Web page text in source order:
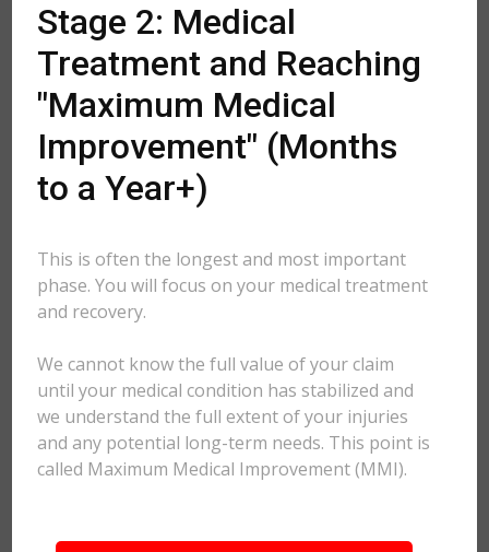
Stage 2: Medical
Treatment and Reaching
"Maximum Medical
Improvement" (Months
to a Year+)
This is often the longest and most important
phase. You will focus on your medical treatment
and recovery.
We cannot know the full value of your claim
until your medical condition has stabilized and
we understand the full extent of your injuries
and any potential long-term needs. This point is
called Maximum Medical Improvement (MMI).